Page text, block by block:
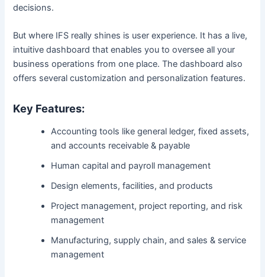
decisions.
But where IFS really shines is user experience. It has a live,
intuitive dashboard that enables you to oversee all your
business operations from one place. The dashboard also
offers several customization and personalization features.
Key Features:
Accounting tools like general ledger, fixed assets,
and accounts receivable & payable
Human capital and payroll management
Design elements, facilities, and products
Project management, project reporting, and risk
management
Manufacturing, supply chain, and sales & service
management